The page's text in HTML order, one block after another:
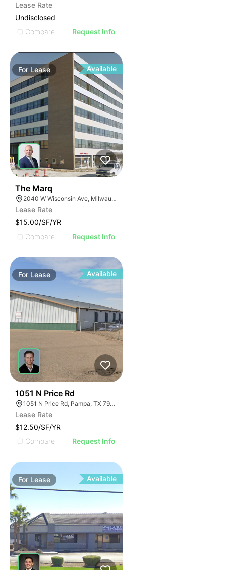
Lease Rate
Undisclosed
Compare
Request Info
For Lease Available
The Marq
2040 W Wisconsin Ave, Milwaukee, WI 53233
Lease Rate
$15.00/SF/YR
Compare
Request Info
For Lease Available
1051 N Price Rd
1051 N Price Rd, Pampa, TX 79065
Lease Rate
$12.50/SF/YR
Compare
Request Info
For Lease Available